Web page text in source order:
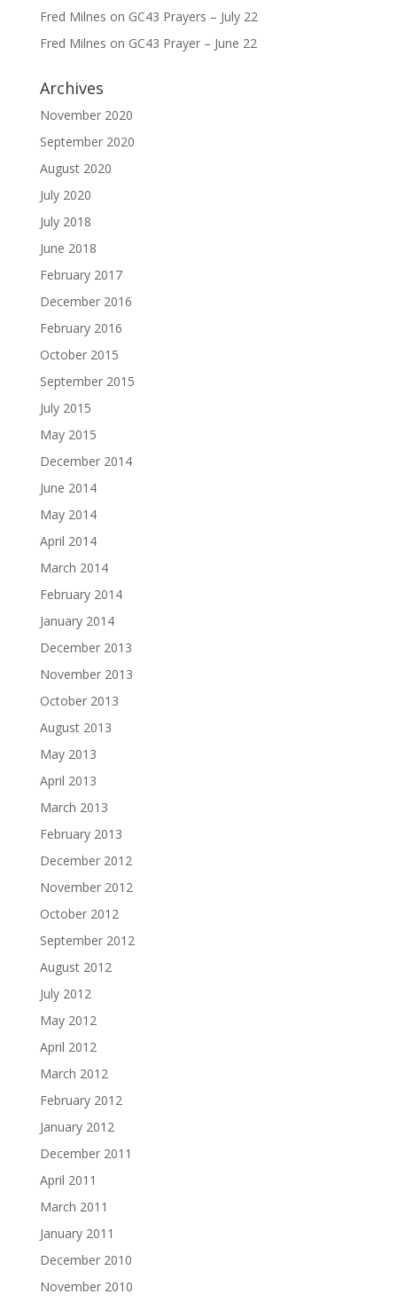
Fred Milnes on GC43 Prayers – July 22
Fred Milnes on GC43 Prayer – June 22
Archives
November 2020
September 2020
August 2020
July 2020
July 2018
June 2018
February 2017
December 2016
February 2016
October 2015
September 2015
July 2015
May 2015
December 2014
June 2014
May 2014
April 2014
March 2014
February 2014
January 2014
December 2013
November 2013
October 2013
August 2013
May 2013
April 2013
March 2013
February 2013
December 2012
November 2012
October 2012
September 2012
August 2012
July 2012
May 2012
April 2012
March 2012
February 2012
January 2012
December 2011
April 2011
March 2011
January 2011
December 2010
November 2010